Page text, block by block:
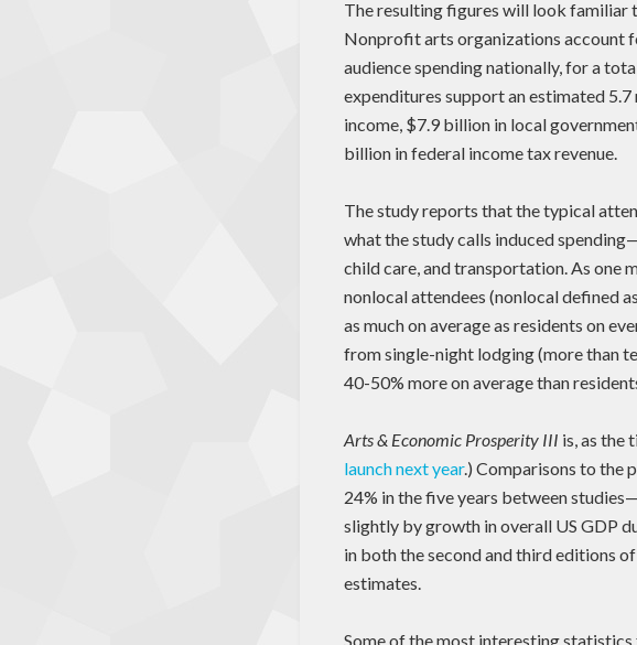
The resulting figures will look familiar
Nonprofit arts organizations account
audience spending nationally, for a
expenditures support an estimated
income, $7.9 billion in local
billion in federal income tax revenue.
The study reports that the typical
what the study calls induced
child care, and transportation. As one
nonlocal attendees (nonlocal defined
as much on average as residents on
from single-night lodging (more than
40-50% more on average than
Arts & Economic Prosperity III is, as the
launch next year.) Comparisons to the
24% in the five years between
slightly by growth in overall US GDP
in both the second and third editions
estimates.
Some of the most interesting statistics